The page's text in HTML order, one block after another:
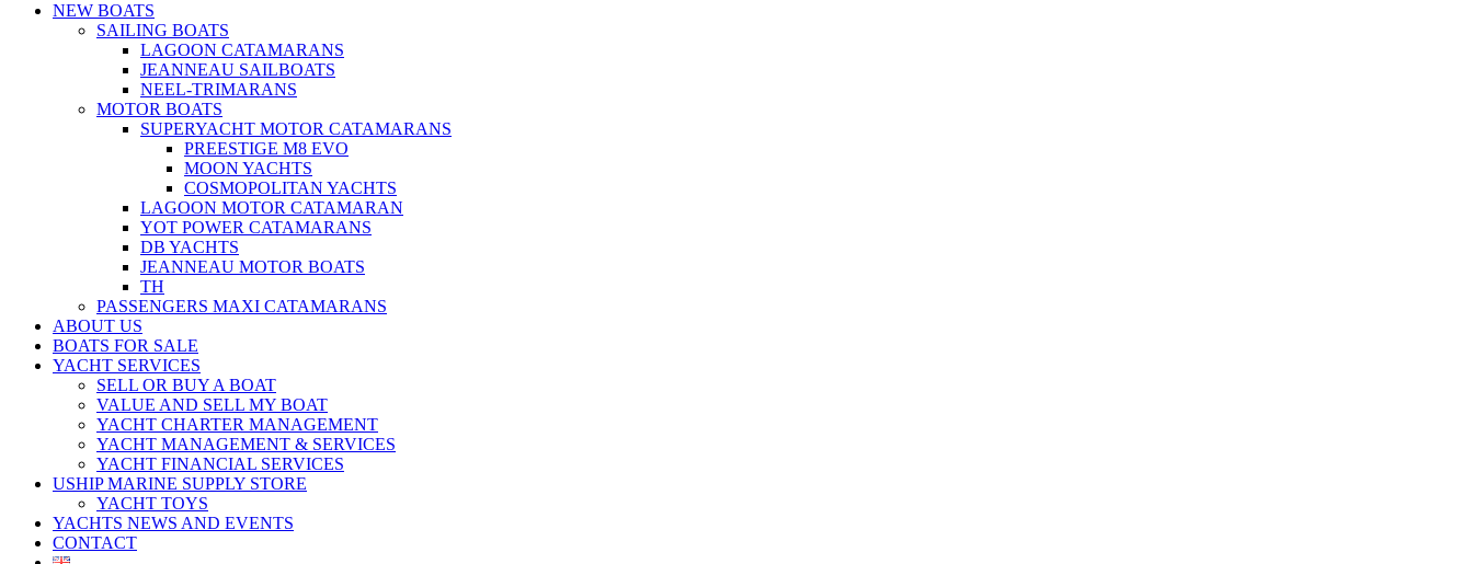
NEW BOATS
SAILING BOATS
LAGOON CATAMARANS
JEANNEAU SAILBOATS
NEEL-TRIMARANS
MOTOR BOATS
SUPERYACHT MOTOR CATAMARANS
PREESTIGE M8 EVO
MOON YACHTS
COSMOPOLITAN YACHTS
LAGOON MOTOR CATAMARAN
YOT POWER CATAMARANS
DB YACHTS
JEANNEAU MOTOR BOATS
TH
PASSENGERS MAXI CATAMARANS
ABOUT US
BOATS FOR SALE
YACHT SERVICES
SELL OR BUY A BOAT
VALUE AND SELL MY BOAT
YACHT CHARTER MANAGEMENT
YACHT MANAGEMENT & SERVICES
YACHT FINANCIAL SERVICES
USHIP MARINE SUPPLY STORE
YACHT TOYS
YACHTS NEWS AND EVENTS
CONTACT